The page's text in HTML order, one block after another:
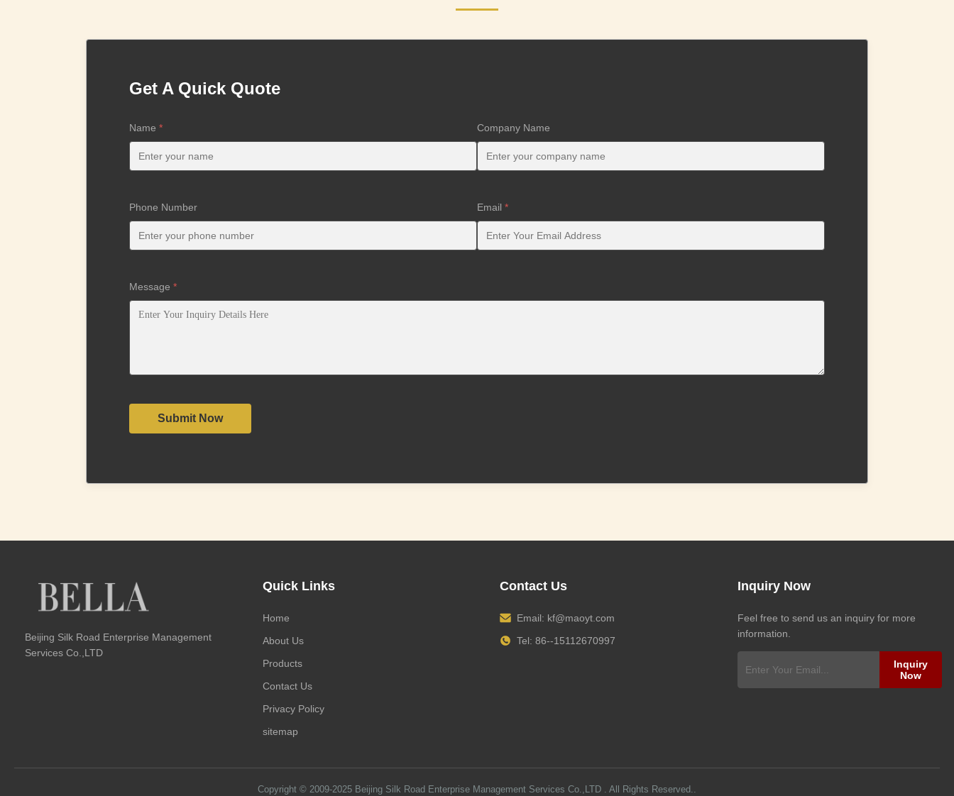
Get A Quick Quote
Name * Company Name
Phone Number Email *
Message *
Submit Now
Beijing Silk Road Enterprise Management
Services Co.,LTD
Quick Links
Home
About Us
Products
Contact Us
Privacy Policy
sitemap
Contact Us
Email: kf@maoyt.com
Tel: 86--15112670997
Inquiry Now
Feel free to send us an inquiry for more
information.
Inquiry
Now
Copyright © 2009-2025 Beijing Silk Road Enterprise Management Services Co.,LTD . All Rights Reserved..